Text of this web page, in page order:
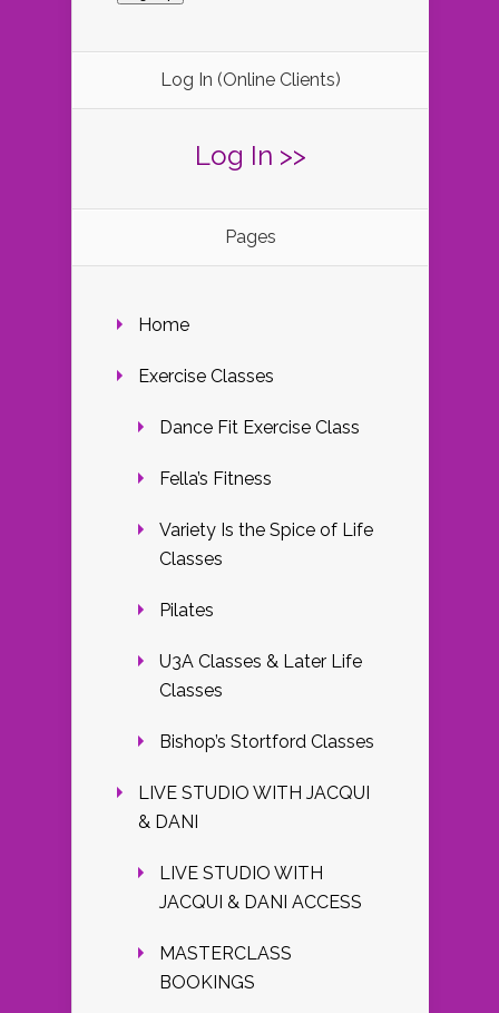
Log In (Online Clients)
Log In >>
Pages
Home
Exercise Classes
Dance Fit Exercise Class
Fella’s Fitness
Variety Is the Spice of Life
Classes
Pilates
U3A Classes & Later Life
Classes
Bishop’s Stortford Classes
LIVE STUDIO WITH JACQUI
& DANI
LIVE STUDIO WITH
JACQUI & DANI ACCESS
MASTERCLASS
BOOKINGS